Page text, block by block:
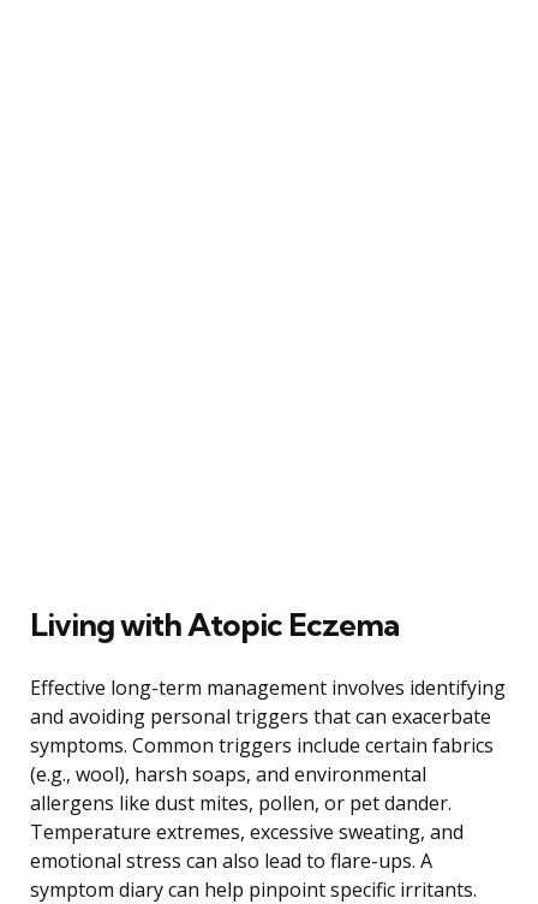
Living with Atopic Eczema
Effective long-term management involves identifying
and avoiding personal triggers that can exacerbate
symptoms. Common triggers include certain fabrics
(e.g., wool), harsh soaps, and environmental
allergens like dust mites, pollen, or pet dander.
Temperature extremes, excessive sweating, and
emotional stress can also lead to flare-ups. A
symptom diary can help pinpoint specific irritants.